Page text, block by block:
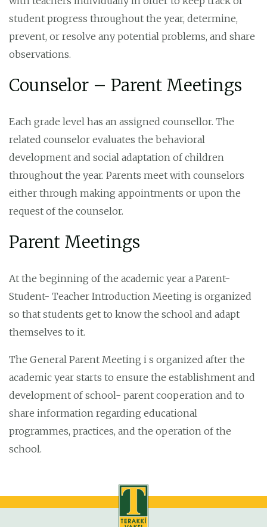
student progress throughout the year, determine,
prevent, or resolve any potential problems, and share
observations.
Counselor – Parent Meetings
Each grade level has an assigned counsellor. The
related counselor evaluates the behavioral
development and social adaptation of children
throughout the year. Parents meet with counselors
either through making appointments or upon the
request of the counselor.
Parent Meetings
At the beginning of the academic year a Parent-
Student- Teacher Introduction Meeting is organized
so that students get to know the school and adapt
themselves to it.
The General Parent Meeting i s organized after the
academic year starts to ensure the establishment and
development of school- parent cooperation and to
share information regarding educational
programmes, practices, and the operation of the
school.